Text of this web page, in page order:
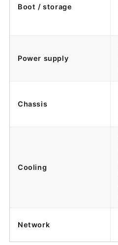
Boot / storage
Power supply
Chassis
Cooling
Network